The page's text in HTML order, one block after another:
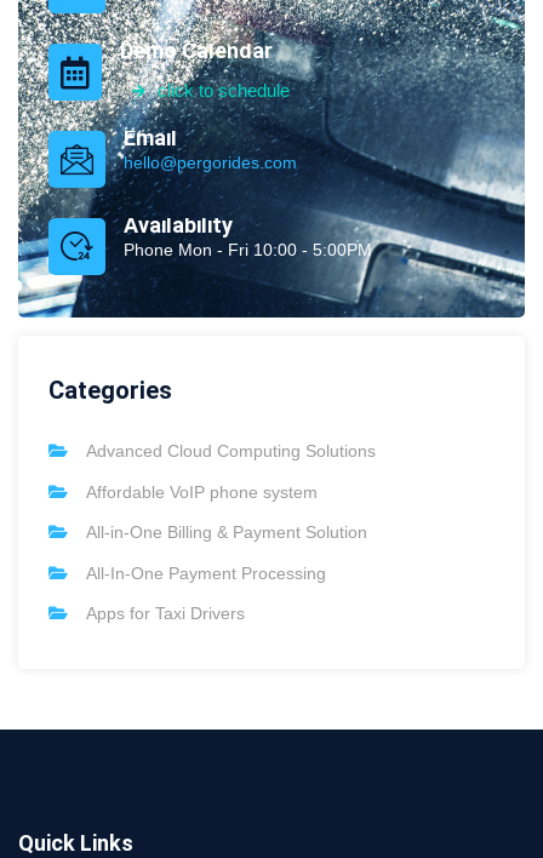
Demo Calendar
click to schedule
Email
hello@pergorides.com
Availability
Phone Mon - Fri 10:00 - 5:00PM
Categories
Advanced Cloud Computing Solutions
Affordable VoIP phone system
All-in-One Billing & Payment Solution
All-In-One Payment Processing
Apps for Taxi Drivers
Quick Links